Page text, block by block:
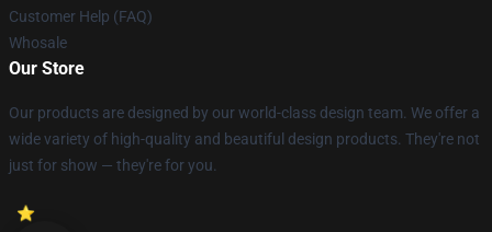
Customer Help (FAQ)
Whosale
Our Store
Our products are designed by our world-class design team. We offer a
wide variety of high-quality and beautiful design products. They're not
just for show — they're for you.